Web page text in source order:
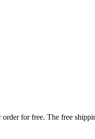
for free. The free